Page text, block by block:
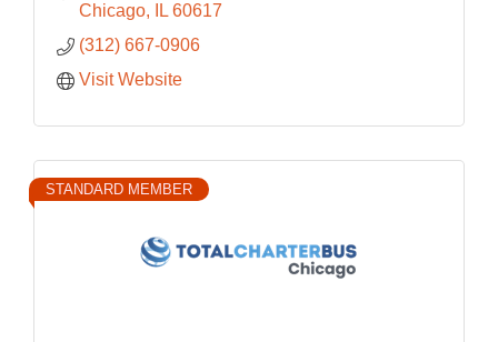
Chicago
IL 60617
(312) 667-0906
Visit Website
STANDARD MEMBER